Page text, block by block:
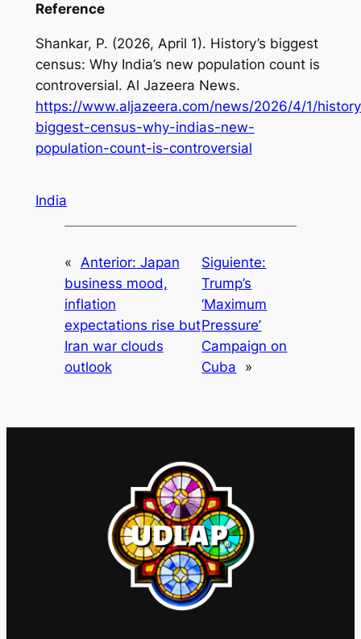
Reference
Shankar, P. (2026, April 1). History’s biggest
census: Why India’s new population count is
controversial. Al Jazeera News.
https://www.aljazeera.com/news/2026/4/1/
biggest-census-why-indias-new-
population-count-is-controversial
India
« Anterior: Japan
business mood,
inflation
expectations rise but
Iran war clouds
outlook
Siguiente:
Trump’s
‘Maximum
Pressure’
Campaign on
Cuba
»